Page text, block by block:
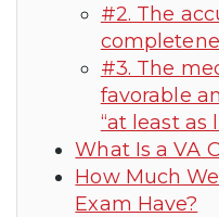
#2. The
#3. The
favorable
“at least as
What Is a VA
How Much
Exam Have?